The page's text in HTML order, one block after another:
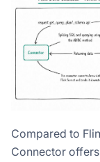
Compared to
Connector